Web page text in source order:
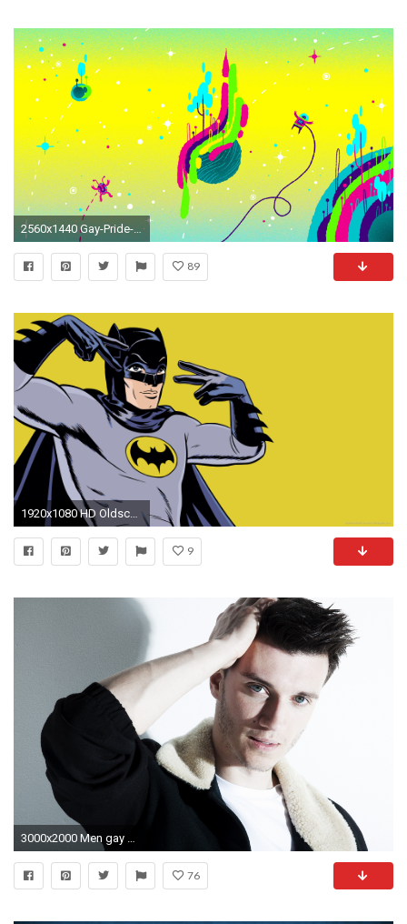
2560x1440 Gay-Pride-Image-HD
89
1920x1080 HD Oldschool gay Batman makes double V wallpaper
9
76